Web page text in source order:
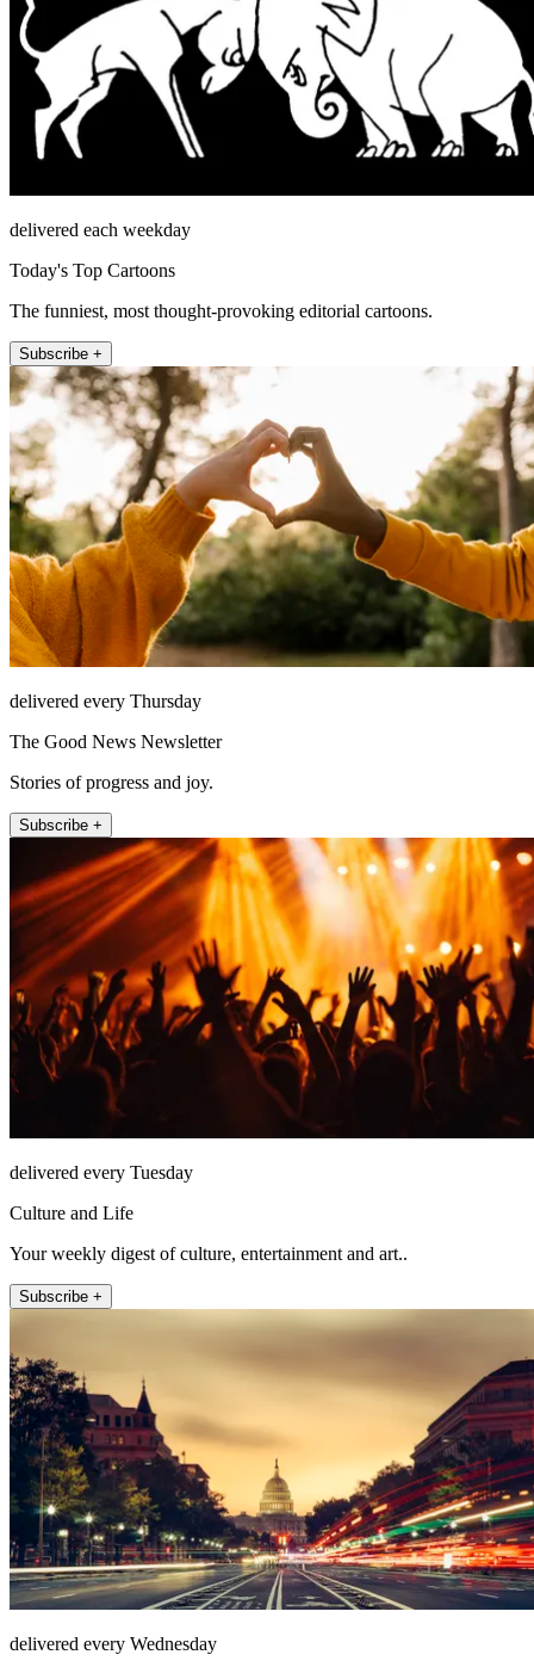
delivered each weekday
Today's Top Cartoons
The funniest, most thought-provoking editorial cartoons.
Subscribe +
delivered every Thursday
The Good News Newsletter
Stories of progress and joy.
Subscribe +
delivered every Tuesday
Culture and Life
Your weekly digest of culture, entertainment and art..
Subscribe +
delivered every Wednesday